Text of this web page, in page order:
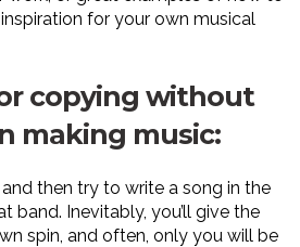
for your own musical
copying without
making music:
then try to write a song in the
band. Inevitably, you’ll give the
spin, and often, only you will be